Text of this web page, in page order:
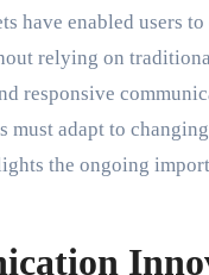
have enabled users to
relying on
responsive
adapt to
the ongoing